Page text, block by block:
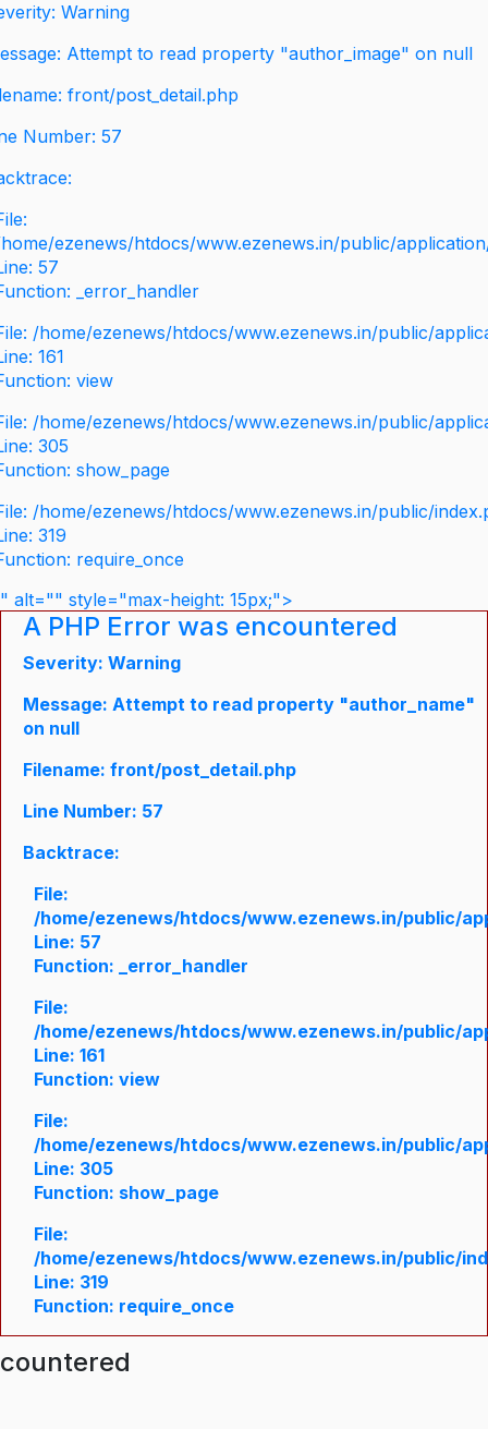
Warning
Attempt to read property "author_image" on null
front/post_detail.php
Number: 57
ezenews/htdocs/www.ezenews.in/public/
57
_error_handler
/home/ezenews/htdocs/www.ezenews.in/public/
161
view
/home/ezenews/htdocs/www.ezenews.in/public/
305
show_page
/home/ezenews/htdocs/www.ezenews.in/public/
319
require_once
" alt="" style="max-height: 15px;">
A PHP Error was encountered
Severity: Warning
Message: Attempt to read property "author_name"
on null
Filename: front/post_detail.php
Line Number: 57
Backtrace:
File:
/home/ezenews/htdocs/www.ezenews.in/public/
Line: 57
Function: _error_handler
File:
/home/ezenews/htdocs/www.ezenews.in/public/
Line: 161
Function: view
File:
/home/ezenews/htdocs/www.ezenews.in/public/
Line: 305
Function: show_page
File:
/home/ezenews/htdocs/www.ezenews.in/public/
Line: 319
Function: require_once